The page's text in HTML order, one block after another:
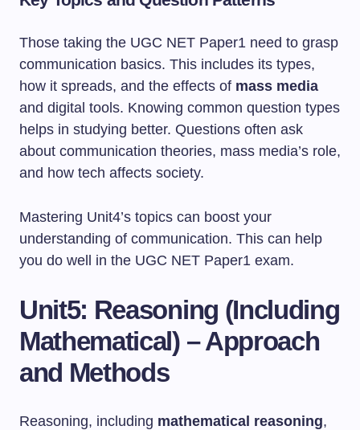
Those taking the UGC NET Paper1 need to grasp
communication basics. This includes its types,
how it spreads, and the effects of mass media
and digital tools. Knowing common question types
helps in studying better. Questions often ask
about communication theories, mass media’s role,
and how tech affects society.
Mastering Unit4’s topics can boost your
understanding of communication. This can help
you do well in the UGC NET Paper1 exam.
Unit5: Reasoning (Including
Mathematical) – Approach
and Methods
Reasoning, including mathematical reasoning,